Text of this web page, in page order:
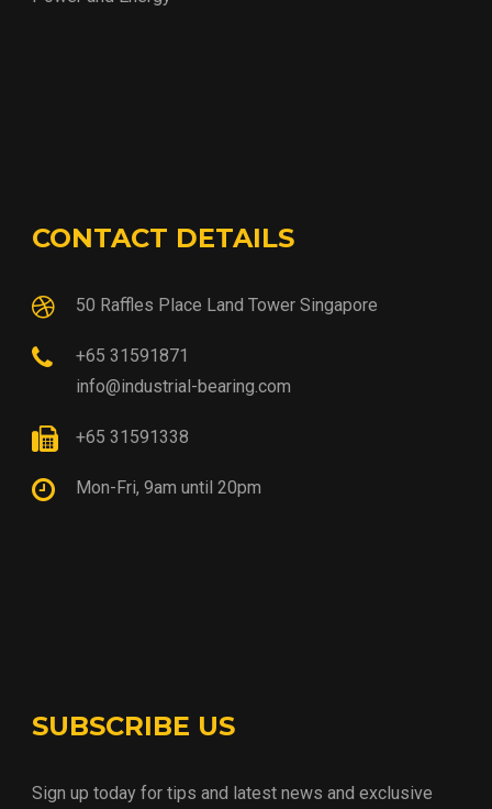
CONTACT DETAILS
50 Raffles Place Land Tower Singapore
+65 31591871
info@industrial-bearing.com
+65 31591338
Mon-Fri, 9am until 20pm
SUBSCRIBE US
Sign up today for tips and latest news and exclusive